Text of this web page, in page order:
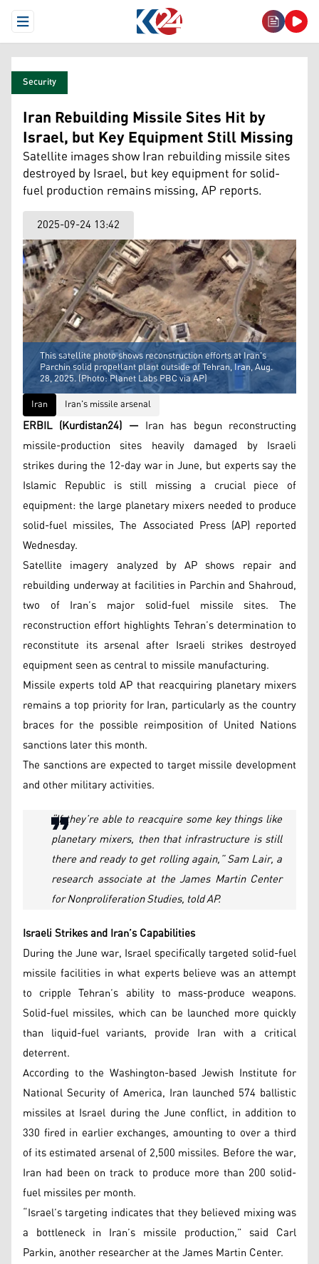
Open Menu
Security
Iran Rebuilding Missile Sites Hit by
Israel, but Key Equipment Still Missing
Satellite images show Iran rebuilding missile sites
destroyed by Israel, but key equipment for solid-
fuel production remains missing, AP reports.
2025-09-24 13:42
This satellite photo shows reconstruction efforts at Iran's
Parchin solid propellant plant outside of Tehran, Iran, Aug.
28, 2025. (Photo: Planet Labs PBC via AP)
Iran
Iran's missile arsenal
ERBIL (Kurdistan24) — Iran has begun reconstructing
missile-production sites heavily damaged by Israeli
strikes during the 12-day war in June, but experts say the
Islamic Republic is still missing a crucial piece of
equipment: the large planetary mixers needed to produce
solid-fuel missiles, The Associated Press (AP) reported
Wednesday.
Satellite imagery analyzed by AP shows repair and
rebuilding underway at facilities in Parchin and Shahroud,
two of Iran’s major solid-fuel missile sites. The
reconstruction effort highlights Tehran’s determination to
reconstitute its arsenal after Israeli strikes destroyed
equipment seen as central to missile manufacturing.
Missile experts told AP that reacquiring planetary mixers
remains a top priority for Iran, particularly as the country
braces for the possible reimposition of United Nations
sanctions later this month.
The sanctions are expected to target missile development
and other military activities.
“If they’re able to reacquire some key things like
planetary mixers, then that infrastructure is still
there and ready to get rolling again,” Sam Lair, a
research associate at the James Martin Center
for Nonproliferation Studies, told AP.
Israeli Strikes and Iran’s Capabilities
During the June war, Israel specifically targeted solid-fuel
missile facilities in what experts believe was an attempt
to cripple Tehran’s ability to mass-produce weapons.
Solid-fuel missiles, which can be launched more quickly
than liquid-fuel variants, provide Iran with a critical
deterrent.
According to the Washington-based Jewish Institute for
National Security of America, Iran launched 574 ballistic
missiles at Israel during the June conflict, in addition to
330 fired in earlier exchanges, amounting to over a third
of its estimated arsenal of 2,500 missiles. Before the war,
Iran had been on track to produce more than 200 solid-
fuel missiles per month.
“Israel’s targeting indicates that they believed mixing was
a bottleneck in Iran’s missile production,” said Carl
Parkin, another researcher at the James Martin Center.